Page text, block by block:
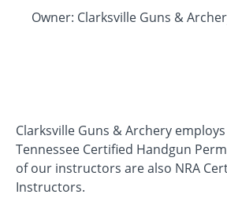
Owner: Clarksville Guns &
Clarksville Guns & Archery
Tennessee Certified Handgun
of our instructors are also NRA
Instructors.